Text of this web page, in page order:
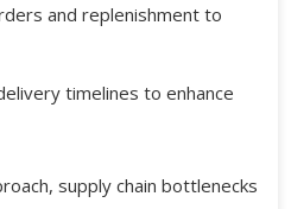
and replenishment to
timelines to enhance
supply chain bottlenecks